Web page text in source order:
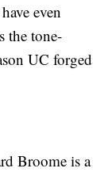
even
the tone-
UC forged
Broome is a